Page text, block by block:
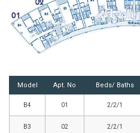
Model Apt. No Beds/ Baths
B4 01 2/2/1
B3 02 2/2/1